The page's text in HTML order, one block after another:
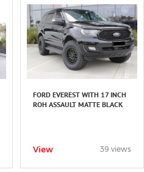
FORD EVEREST WITH 17 INCH
ROH ASSAULT MATTE BLACK
View 39 views